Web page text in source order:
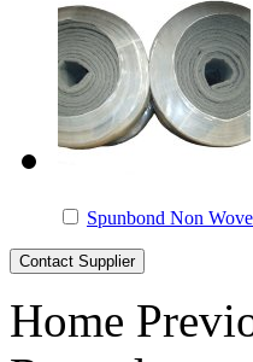
Spunbond Non
Home